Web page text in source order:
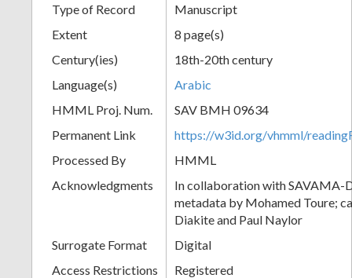
Type of Record
Manuscript
Extent
8 page(s)
Century(ies)
18th-20th century
Language(s)
Arabic
HMML Proj. Num.
SAV BMH 09634
Permanent Link
https://w3id.org/vhmml/
Processed By
HMML
Acknowledgments
In collaboration with SAVAMA-
metadata by Mohamed Toure;
Diakite and Paul Naylor
Surrogate Format
Digital
Access Restrictions
Registered